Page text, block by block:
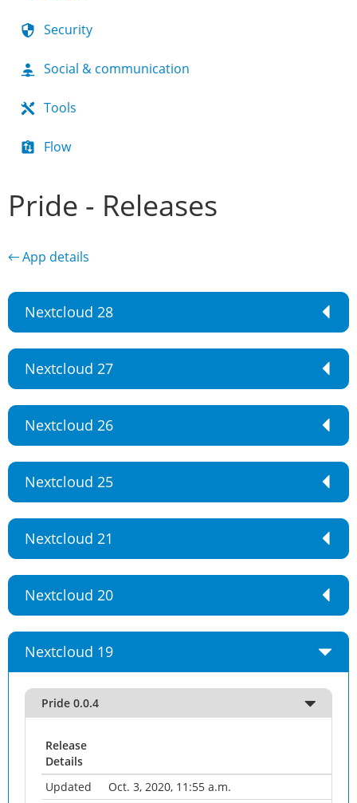
Security
Social & communication
Tools
Flow
Pride - Releases
← App details
Nextcloud 28
Nextcloud 27
Nextcloud 26
Nextcloud 25
Nextcloud 21
Nextcloud 20
Nextcloud 19
Pride 0.0.4
Release
Details
Updated
Oct. 3, 2020, 11:55 a.m.